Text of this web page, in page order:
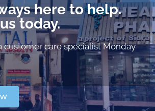
here to help.
today.
customer care specialist Monday